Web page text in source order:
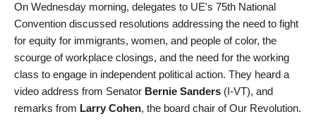
On Wednesday morning, delegates to UE's 75th National
Convention discussed resolutions addressing the need to fight
for equity for immigrants, women, and people of color, the
scourge of workplace closings, and the need for the working
class to engage in independent political action. They heard a
video address from Senator Bernie Sanders (I-VT), and
remarks from Larry Cohen, the board chair of Our Revolution.